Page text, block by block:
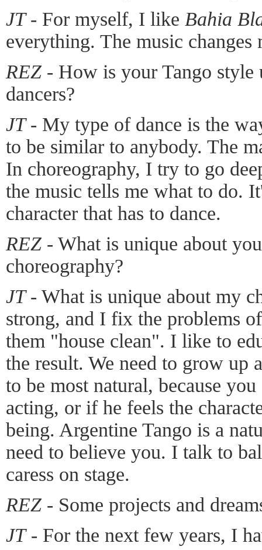
JT- For myself, I like Bahia
everything. The music changes
REZ - How is your Tango style
dancers?
JT- My type of dance is the
to be similar to anybody. The
In choreography, I try to go
the music tells me what to do.
character that has to dance.
REZ - What is unique about
choreography?
JT- What is unique about my
strong, and I fix the problems
them "house clean". I like to
the result. We need to grow up
to be most natural, because
acting, or if he feels the
being. Argentine Tango is a
need to believe you. I talk to
caress on stage.
REZ - Some projects and
JT- For the next few years, I